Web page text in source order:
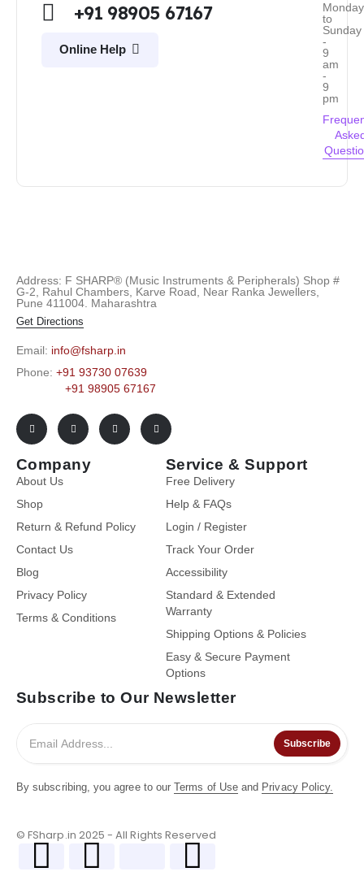
+91 98905 67167
Online Help
Monday
to
Sunday
-
9
am
-
9
pm
Address: F SHARP® (Music Instruments & Peripherals) Shop #
G-2, Rahul Chambers, Karve Road, Near Ranka Jewellers,
Pune 411004. Maharashtra
Get Directions
Email: info@fsharp.in
Phone: +91 93730 07639
+91 98905 67167
Company
About Us
Shop
Return & Refund Policy
Contact Us
Blog
Privacy Policy
Terms & Conditions
Service & Support
Free Delivery
Help & FAQs
Login / Register
Track Your Order
Accessibility
Standard & Extended
Warranty
Shipping Options & Policies
Easy & Secure Payment
Options
Subscribe to Our Newsletter
Subscribe
By subscribing, you agree to ourTerms of Useand Privacy Policy.
© FSharp.in 2025 - All Rights Reserved